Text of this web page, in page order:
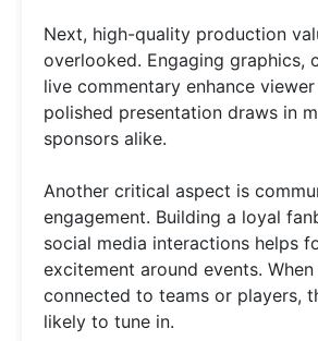
Next, high-quality production
overlooked. Engaging graphics,
live commentary enhance
polished presentation draws in
sponsors alike.
Another critical aspect is
engagement. Building a loyal
social media interactions helps
excitement around events.
connected to teams or players,
likely to tune in.